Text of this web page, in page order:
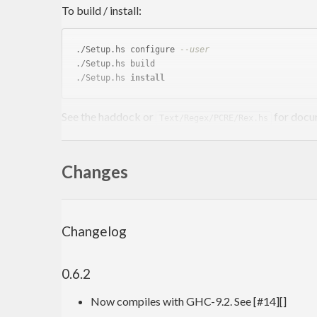
To build / install:
./Setup.hs configure
--user
./Setup.hs build
./Setup.hs install
See the haddock or for
mathl
mathl
mathl
mathl str x = error str
Changes
Changelog
0.6.2
Now compiles with GHC-9.2. See [#14][]